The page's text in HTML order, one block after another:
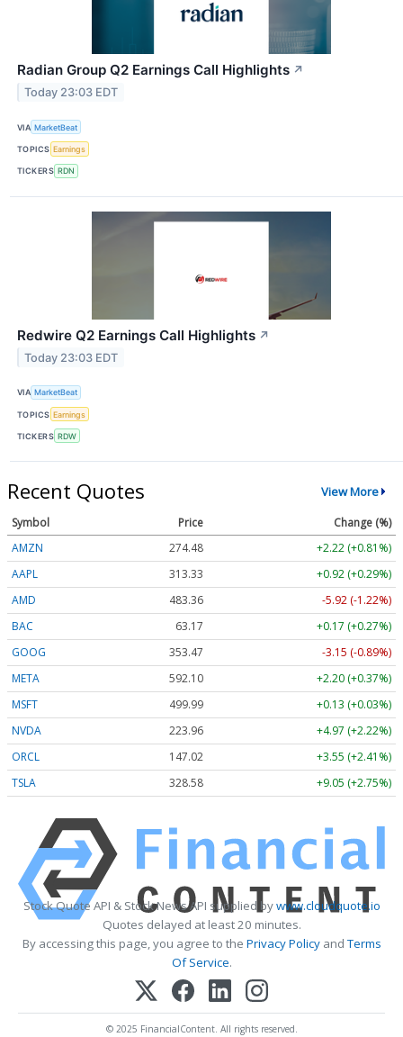
Radian Group Q2 Earnings Call Highlights ↗
Today 23:03 EDT
VIA MarketBeat
TOPICS Earnings
TICKERS RDN
Redwire Q2 Earnings Call Highlights ↗
Today 23:03 EDT
VIA MarketBeat
TOPICS Earnings
TICKERS RDW
Recent Quotes View More
Symbol Price
Change (%)
AMZN
274.48
+2.22 (+0.81%)
AAPL
313.33
+0.92 (+0.29%)
AMD
483.36
-5.92 (-1.22%)
BAC
63.17
+0.17 (+0.27%)
GOOG
353.47
-3.15 (-0.89%)
META
592.10
+2.20 (+0.37%)
MSFT
499.99
+0.13 (+0.03%)
NVDA
223.96
+4.97 (+2.22%)
ORCL
147.02
+3.55 (+2.41%)
TSLA
328.58 +9.05 (+2.75%)
Stock Quote API & Stock News API supplied bywww.cloudquote.io
Quotes delayed at least 20 minutes.
By accessing this page, you agree to the Privacy PolicyandTerms
Of Service.
© 2025 FinancialContent. All rights reserved.